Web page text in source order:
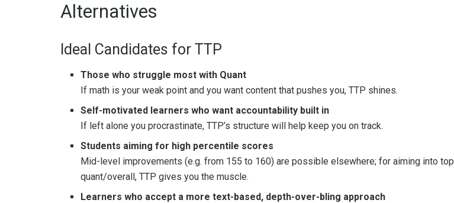
Alternatives
Ideal Candidates for TTP
Those who struggle most with Quant
If math is your weak point and you want content that pushes you, TTP shines.
Self-motivated learners who want accountability built in
If left alone you procrastinate, TTP’s structure will help keep you on track.
Students aiming for high percentile scores
Mid-level improvements (e.g. from 155 to 160) are possible elsewhere; for aiming into top
quant/overall, TTP gives you the muscle.
Learners who accept a more text-based, depth-over-bling approach